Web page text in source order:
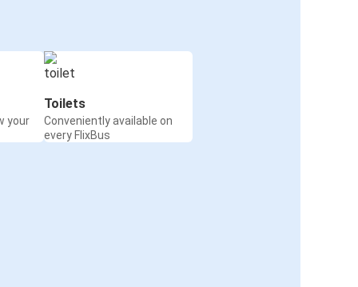
your
Toilets
Conveniently available on
every FlixBus